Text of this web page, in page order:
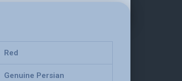
Red
Genuine Persian